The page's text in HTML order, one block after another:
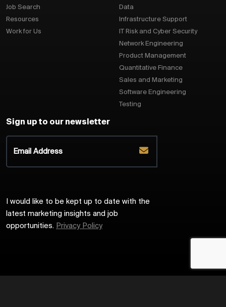
Job Search
Resources
Work for Us
Data
Infrastructure Support
IT Risk and Cyber Security
Network Engineering
Product Management
Quantitative Finance
Sales and Marketing
Software Engineering
Testing
Sign up to our newsletter
I would like to be kept up to date with the
latest marketing insights and job
opportunities. Privacy Policy